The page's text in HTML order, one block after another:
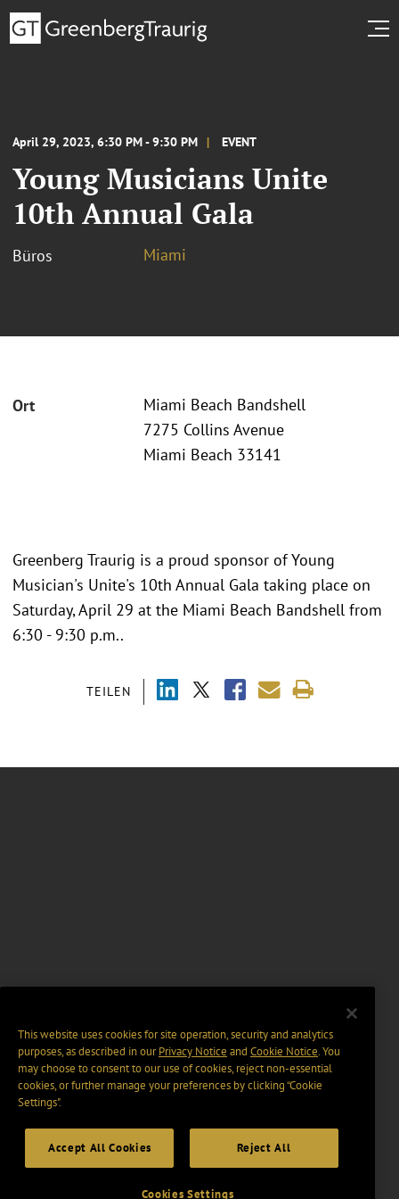
April 29, 2023, 6:30 PM - 9:30 PM EVENT
Young Musicians Unite
10th Annual Gala
Büros Miami
Ort
Miami Beach Bandshell
7275 Collins Avenue
Miami Beach 33141
TEILEN
Greenberg Traurig is a proud sponsor of Young
Musician's Unite's 10th Annual Gala taking place on
Saturday, April 29 at the Miami Beach Bandshell from
6:30 - 9:30 p.m..
This website uses cookies for site operation, security and analytics
purposes, as described in ourPrivacy Notice and Cookie Notice. You
may choose to consent to our use of cookies, reject non-essential
cookies, or further manage your preferences by clicking “Cookie
Settings".
Accept All Cookies Reject All
Cookies Settings